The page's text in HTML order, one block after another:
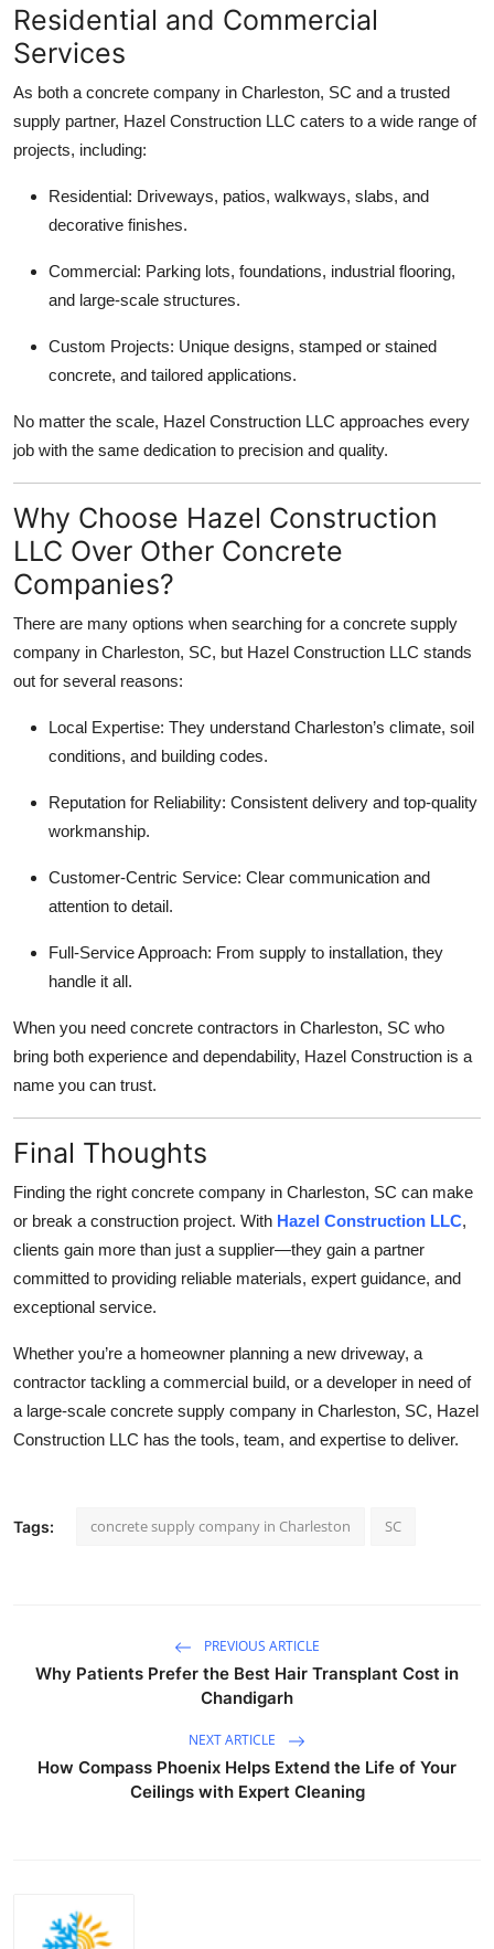
Residential and Commercial
Services
As both a concrete company in Charleston, SC and a trusted
supply partner, Hazel Construction LLC caters to a wide range of
projects, including:
Residential: Driveways, patios, walkways, slabs, and
decorative finishes.
Commercial: Parking lots, foundations, industrial flooring,
and large-scale structures.
Custom Projects: Unique designs, stamped or stained
concrete, and tailored applications.
No matter the scale, Hazel Construction LLC approaches every
job with the same dedication to precision and quality.
Why Choose Hazel Construction
LLC Over Other Concrete
Companies?
There are many options when searching for a concrete supply
company in Charleston, SC, but Hazel Construction LLC stands
out for several reasons:
Local Expertise: They understand Charleston’s climate, soil
conditions, and building codes.
Reputation for Reliability: Consistent delivery and top-quality
workmanship.
Customer-Centric Service: Clear communication and
attention to detail.
Full-Service Approach: From supply to installation, they
handle it all.
When you need concrete contractors in Charleston, SC who
bring both experience and dependability, Hazel Construction is a
name you can trust.
Final Thoughts
Finding the right concrete company in Charleston, SC can make
or break a construction project. With Hazel Construction LLC,
clients gain more than just a supplier—they gain a partner
committed to providing reliable materials, expert guidance, and
exceptional service.
Whether you’re a homeowner planning a new driveway, a
contractor tackling a commercial build, or a developer in need of
a large-scale concrete supply company in Charleston, SC, Hazel
Construction LLC has the tools, team, and expertise to deliver.
Tags: concrete supply company in Charleston SC
PREVIOUS ARTICLE
Why Patients Prefer the Best Hair Transplant Cost in
Chandigarh
NEXT ARTICLE
How Compass Phoenix Helps Extend the Life of Your
Ceilings with Expert Cleaning